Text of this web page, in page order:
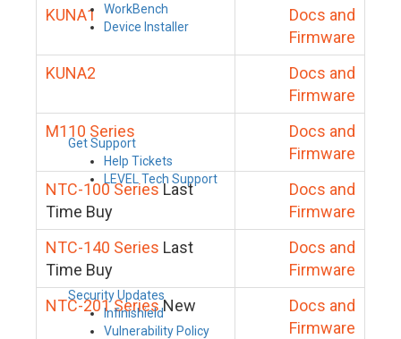
WorkBench
Device Installer
Get Support
Help Tickets
LEVEL Tech Support
Security Updates
Infinishield
Vulnerability Policy
KUNA1
Docs and
Firmware
KUNA2
Docs and
Firmware
M110 Series
Docs and
Firmware
NTC-100 SeriesLast
Time Buy
Docs and
Firmware
NTC-140 Series Last
Time Buy
Docs and
Firmware
NTC-201 SeriesNew
Docs and
Firmware